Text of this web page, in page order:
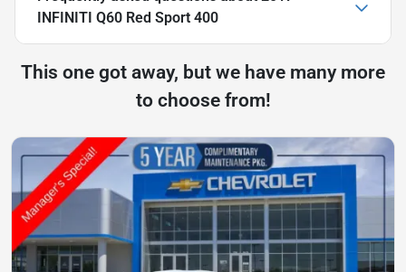
INFINITI Q60 Red Sport 400
This one got away, but we have many more
to choose from!